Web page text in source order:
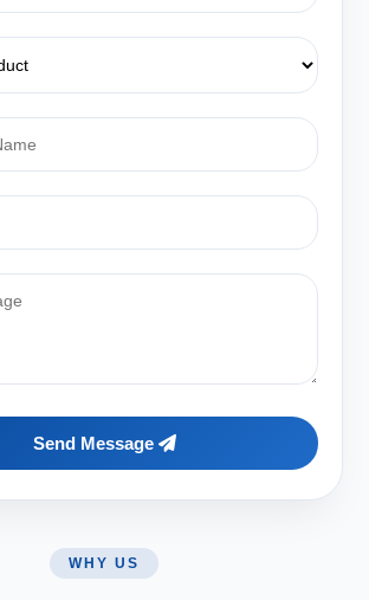
Send Message
WHY US